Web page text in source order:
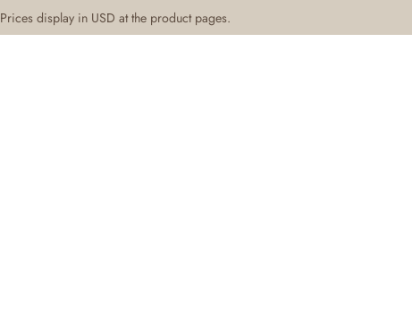
Prices display in USD at the product pages.